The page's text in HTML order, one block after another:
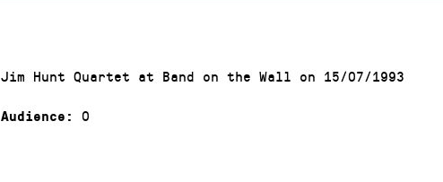
Jim Hunt Quartet at Band on the Wall on 15/07/1993
Audience: 0